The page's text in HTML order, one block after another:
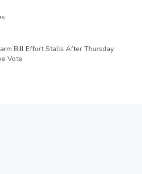
Bill Effort Stalls After Thursday
Vote